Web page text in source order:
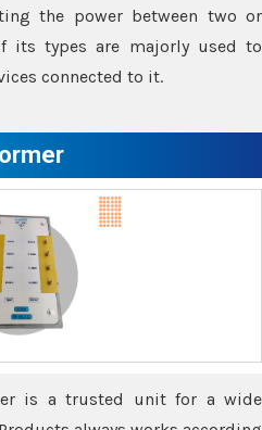
the power between two or
its types are majorly used to
connected to it.
is a trusted unit for a wide